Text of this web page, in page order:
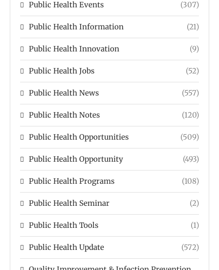
Public Health Events (307)
Public Health Information (21)
Public Health Innovation (9)
Public Health Jobs (52)
Public Health News (557)
Public Health Notes (120)
Public Health Opportunities (509)
Public Health Opportunity (493)
Public Health Programs (108)
Public Health Seminar (2)
Public Health Tools (1)
Public Health Update (572)